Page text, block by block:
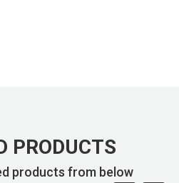
PRODUCTS
products from below